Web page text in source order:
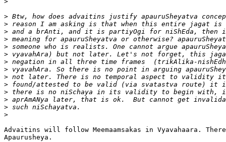
>
>
>
>
>
>
>
>
>
>
>
>
>
>
Advaitins will follow Meemaamsakas in Vyavahaara.
Apaurusheya.